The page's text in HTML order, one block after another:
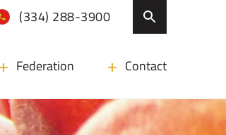
(334) 288-3900
Federation Contact